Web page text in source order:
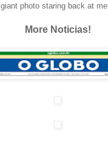
giant photo staring back at
More Noticias!